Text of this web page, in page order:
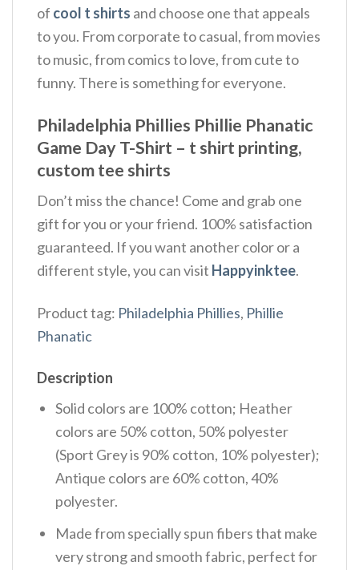
of cool t shirts and choose one that appeals
to you. From corporate to casual, from movies
to music, from comics to love, from cute to
funny. There is something for everyone.
Philadelphia Phillies Phillie Phanatic
Game Day T-Shirt – t shirt printing,
custom tee shirts
Don’t miss the chance! Come and grab one
gift for you or your friend. 100% satisfaction
guaranteed. If you want another color or a
different style, you can visit Happyinktee.
Product tag: Philadelphia Phillies, Phillie
Phanatic
Description
Solid colors are 100% cotton; Heather
colors are 50% cotton, 50% polyester
(Sport Grey is 90% cotton, 10% polyester);
Antique colors are 60% cotton, 40%
polyester.
Made from specially spun fibers that make
very strong and smooth fabric, perfect for